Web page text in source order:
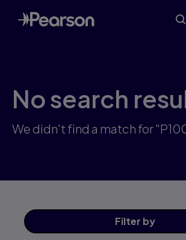
Skip
to
main
No search
We didn't find a match for
Filter by